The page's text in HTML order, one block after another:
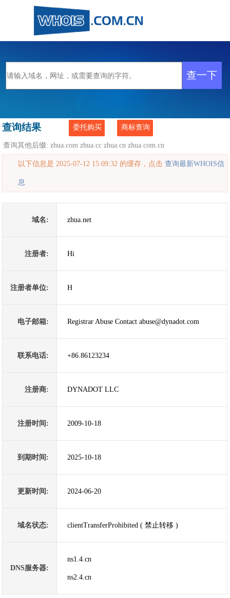
查询结果 委托购买 商标查询
查询其他后缀:zhua.com zhua.cc zhua.cn zhua.com.cn
以下信息是 2025-07-12 15:09:32 的缓存，点击查询最新WHOIS信
息
域名: zhua.net
注册者: Hi
注册者单位: H
电子邮箱: Registrar Abuse Contact abuse@dynadot.com
联系电话: +86.86123234
注册商: DYNADOT LLC
注册时间: 2009-10-18
到期时间: 2025-10-18
更新时间: 2024-06-20
域名状态: clientTransferProhibited ( 禁止转移 )
DNS服务器:
ns1.4.cn
ns2.4.cn